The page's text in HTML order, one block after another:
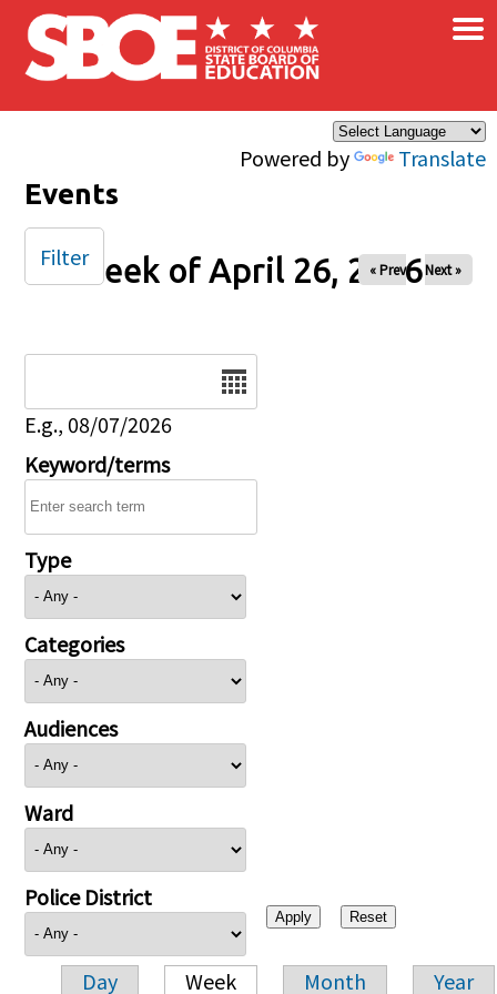
Skip to main content
Powered by Translate
×
Events
Week of April 26, 2026
« Prev Next »
E.g., 08/07/2026
Keyword/terms
Type
Categories
Audiences
Ward
Police District
Day Week Month Year
Filter